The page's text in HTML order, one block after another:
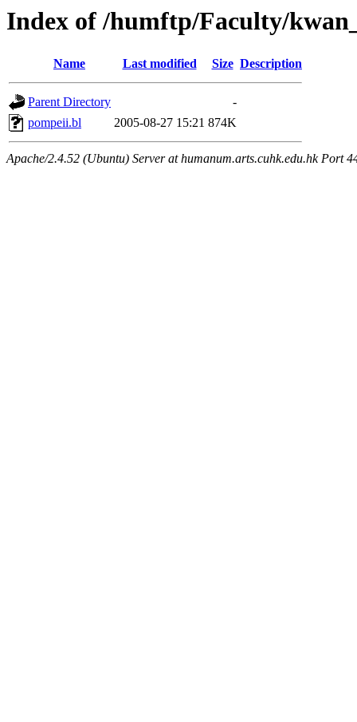
Index of /humftp/Faculty/
Name Last modified Size Description
Parent Directory
-
pompeii.bl
2005-08-27 15:21 874K
Apache/2.4.52 (Ubuntu) Server at humanum.arts.cuhk.edu.hk Port